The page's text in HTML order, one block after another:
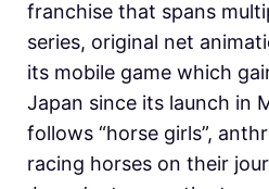
franchise that spans
series, original net
its mobile game which
Japan since its launch in
follows “horse girls”,
racing horses on their